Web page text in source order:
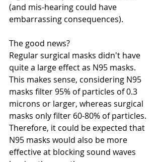
(and mis-hearing could have
embarrassing consequences).
The good news?
Regular surgical masks didn't have
quite a large effect as N95 masks.
This makes sense, considering N95
masks filter 95% of particles of 0.3
microns or larger, whereas surgical
masks only filter 60-80% of particles.
Therefore, it could be expected that
N95 masks would also be more
effective at blocking sound waves